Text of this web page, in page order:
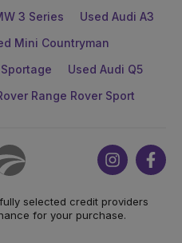
3 Series
Used Audi A3
Mini Countryman
Used Audi Q5
Range Rover Sport
Instagram
selected credit providers
for your purchase.